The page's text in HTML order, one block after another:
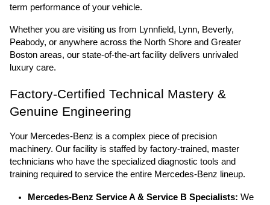
term performance of your vehicle.
Whether you are visiting us from Lynnfield, Lynn, Beverly,
Peabody, or anywhere across the North Shore and Greater
Boston areas, our state-of-the-art facility delivers unrivaled
luxury care.
Factory-Certified Technical Mastery &
Genuine Engineering
Your Mercedes-Benz is a complex piece of precision
machinery. Our facility is staffed by factory-trained, master
technicians who have the specialized diagnostic tools and
training required to service the entire Mercedes-Benz lineup.
Mercedes-Benz Service A & Service B Specialists: We